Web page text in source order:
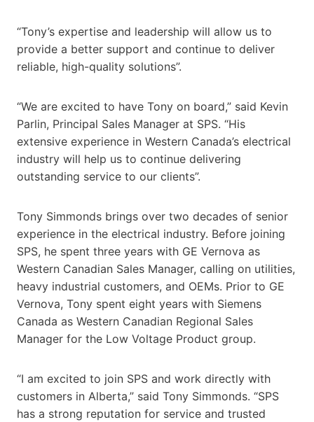
“Tony’s expertise and leadership will allow us to
provide a better support and continue to deliver
reliable, high-quality solutions”.
“We are excited to have Tony on board,” said Kevin
Parlin, Principal Sales Manager at SPS. “His
extensive experience in Western Canada’s electrical
industry will help us to continue delivering
outstanding service to our clients”.
Tony Simmonds brings over two decades of senior
experience in the electrical industry. Before joining
SPS, he spent three years with GE Vernova as
Western Canadian Sales Manager, calling on utilities,
heavy industrial customers, and OEMs. Prior to GE
Vernova, Tony spent eight years with Siemens
Canada as Western Canadian Regional Sales
Manager for the Low Voltage Product group.
“I am excited to join SPS and work directly with
customers in Alberta,” said Tony Simmonds. “SPS
has a strong reputation for service and trusted